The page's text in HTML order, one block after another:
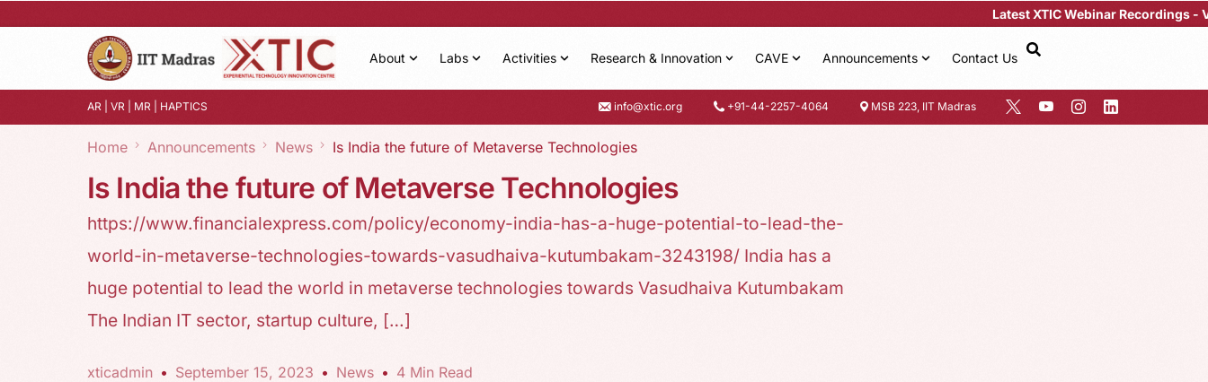
Latest XTIC Webinar Recordings -View
About Labs Activities Research & Innovation CAVE Announcements Contact Us
AR | VR | MR | HAPTICS info@xtic.org +91-44-2257-4064 MSB 223, IIT Madras
Home Announcements News Is India the future of Metaverse Technologies
Is India the future of Metaverse Technologies
https://www.financialexpress.com/policy/economy-india-has-a-huge-potential-to-lead-the-
world-in-metaverse-technologies-towards-vasudhaiva-kutumbakam-3243198/ India has a
huge potential to lead the world in metaverse technologies towards Vasudhaiva Kutumbakam
The Indian IT sector, startup culture, […]
xticadmin September 15, 2023 News 4 Min Read